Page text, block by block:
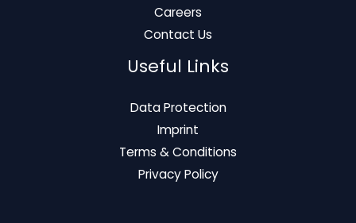
Careers
Contact Us
Useful Links
Data Protection
Imprint
Terms & Conditions
Privacy Policy